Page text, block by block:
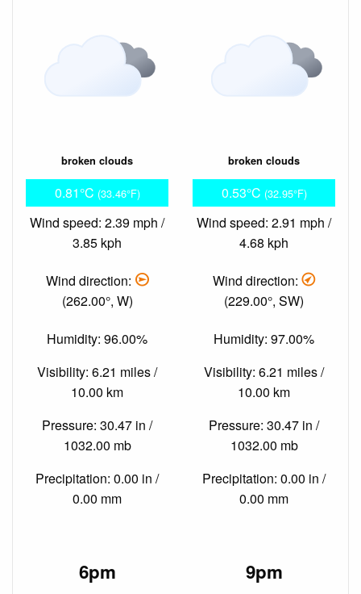
broken clouds
0.81°C (33.46°F)
Wind speed: 2.39 mph /
3.85 kph
Wind direction:
(262.00°, W)
Humidity: 96.00%
Visibility: 6.21 miles /
10.00 km
Pressure: 30.47 in /
1032.00 mb
Precipitation: 0.00 in /
0.00 mm
broken clouds
0.53°C (32.95°F)
Wind speed: 2.91 mph /
4.68 kph
Wind direction:
(229.00°, SW)
Humidity: 97.00%
Visibility: 6.21 miles /
10.00 km
Pressure: 30.47 in /
1032.00 mb
Precipitation: 0.00 in /
0.00 mm
6pm 9pm